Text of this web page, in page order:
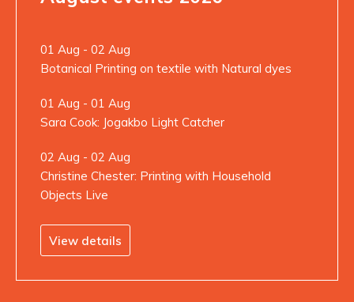
01 Aug - 02 Aug
Botanical Printing on textile with Natural dyes
01 Aug - 01 Aug
Sara Cook: Jogakbo Light Catcher
02 Aug - 02 Aug
Christine Chester: Printing with Household
Objects Live
View details